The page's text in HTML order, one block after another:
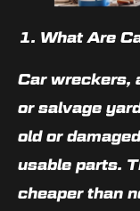
1. What Are
Car wreckers,
or salvage
old or
usable parts.
cheaper than